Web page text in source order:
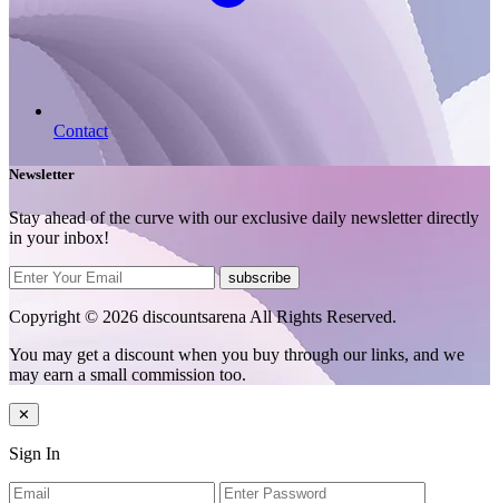
Contact
Newsletter
Stay ahead of the curve with our exclusive daily newsletter directly
in your inbox!
subscribe
Copyright © 2026 discountsarena All Rights Reserved.
You may get a discount when you buy through our links, and we
may earn a small commission too.
✕
Sign In